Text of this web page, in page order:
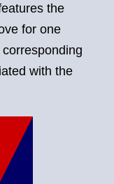
the
for one
with the